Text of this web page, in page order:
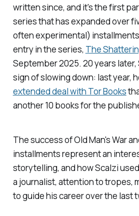
written since, and it's the first
series that has expanded over
often experimental)
entry in the series, The
September 2025. 20 years later,
sign of slowing down: last year,
extended deal with Tor Books
another 10 books for the
The success ofOld Man's War
installments represent an
storytelling, and how Scalzi
a journalist, attention to tropes,
to guide his career over the last